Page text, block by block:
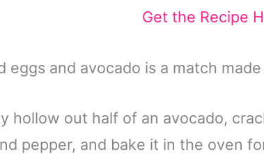
Get the Recipe
eggs and avocado is a match
hollow out half of an avocado,
pepper, and bake it in the oven